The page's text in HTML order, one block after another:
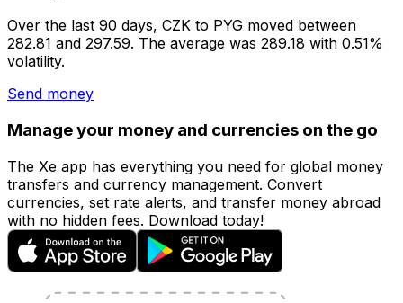
Over the last 90 days, CZK to PYG moved between
282.81 and 297.59. The average was 289.18 with 0.51%
volatility.
Send money
Manage your money and currencies on the go
The Xe app has everything you need for global money
transfers and currency management. Convert
currencies, set rate alerts, and transfer money abroad
with no hidden fees. Download today!